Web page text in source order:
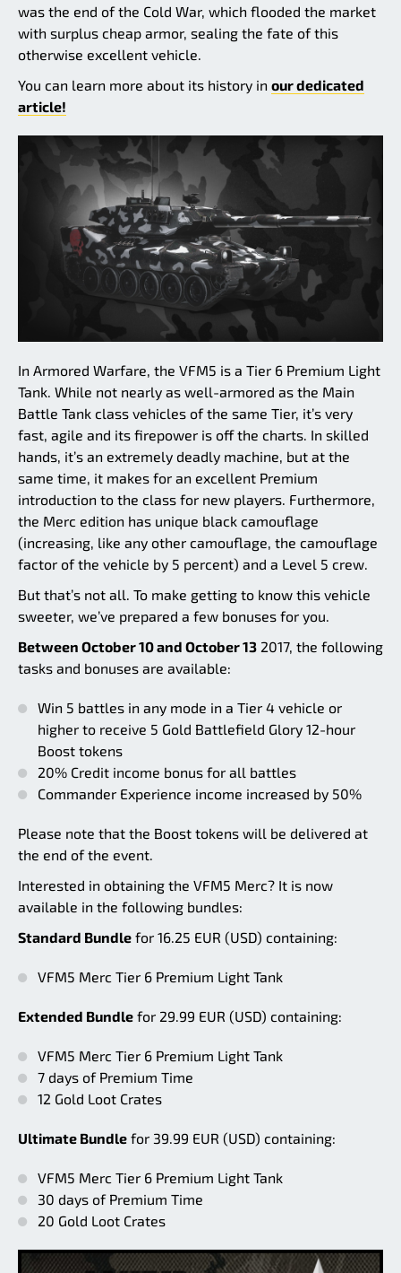
was the end of the Cold War, which flooded the market
with surplus cheap armor, sealing the fate of this
otherwise excellent vehicle.
You can learn more about its history in our dedicated
article!
In Armored Warfare, the VFM5 is a Tier 6 Premium Light
Tank. While not nearly as well-armored as the Main
Battle Tank class vehicles of the same Tier, it’s very
fast, agile and its firepower is off the charts. In skilled
hands, it’s an extremely deadly machine, but at the
same time, it makes for an excellent Premium
introduction to the class for new players. Furthermore,
the Merc edition has unique black camouflage
(increasing, like any other camouflage, the camouflage
factor of the vehicle by 5 percent) and a Level 5 crew.
But that’s not all. To make getting to know this vehicle
sweeter, we’ve prepared a few bonuses for you.
Between October 10 and October 13 2017, the following
tasks and bonuses are available:
Win 5 battles in any mode in a Tier 4 vehicle or
higher to receive 5 Gold Battlefield Glory 12-hour
Boost tokens
20% Credit income bonus for all battles
Commander Experience income increased by 50%
Please note that the Boost tokens will be delivered at
the end of the event.
Interested in obtaining the VFM5 Merc? It is now
available in the following bundles:
Standard Bundle for 16.25 EUR (USD) containing:
VFM5 Merc Tier 6 Premium Light Tank
Extended Bundle for 29.99 EUR (USD) containing:
VFM5 Merc Tier 6 Premium Light Tank
7 days of Premium Time
12 Gold Loot Crates
Ultimate Bundle for 39.99 EUR (USD) containing:
VFM5 Merc Tier 6 Premium Light Tank
30 days of Premium Time
20 Gold Loot Crates